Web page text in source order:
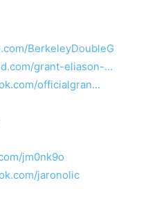
BerkeleyDoubleG
grant-eliason-…
officialgran…
jm0nk9o
jaronolic